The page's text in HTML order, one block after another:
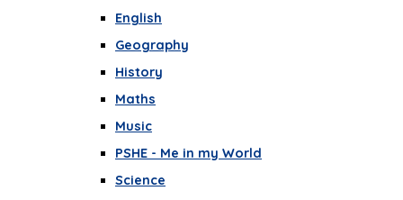
English
Geography
History
Maths
Music
PSHE - Me in my World
Science